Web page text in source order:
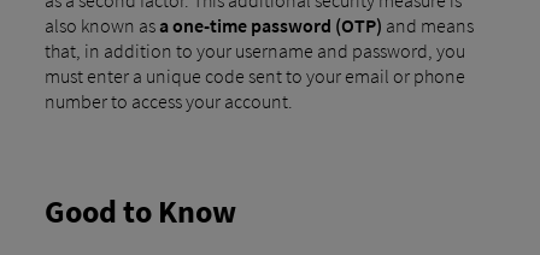
also known asa one-time password (OTP) and means
that, in addition to your username and password, you
must enter a unique code sent to your email or phone
number to access your account.
Good to Know